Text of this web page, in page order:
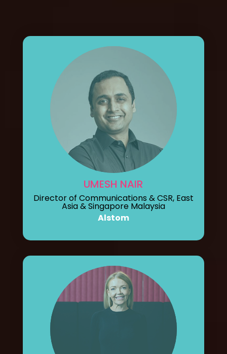
UMESH NAIR
Director of Communications & CSR, East
Asia & Singapore Malaysia
Alstom